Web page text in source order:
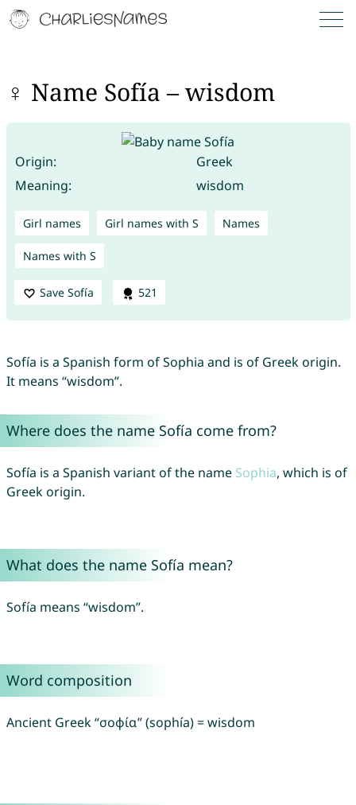
♀ Name Sofía – wisdom
Origin:
Greek
Meaning:
wisdom
Girl names Girl names with S Names
Names with S
Save Sofía 521
Sofía is a Spanish form of Sophia and is of Greek origin.
It means “wisdom”.
Where does the name Sofía come from?
Sofía is a Spanish variant of the name Sophia, which is of
Greek origin.
What does the name Sofía mean?
Sofía means “wisdom”.
Word composition
Ancient Greek “σοφία” (sophía) = wisdom